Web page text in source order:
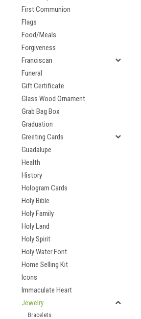
First Communion
Flags
Food/Meals
Forgiveness
Franciscan
Funeral
Gift Certificate
Glass Wood Ornament
Grab Bag Box
Graduation
Greeting Cards
Guadalupe
Health
History
Hologram Cards
Holy Bible
Holy Family
Holy Land
Holy Spirit
Holy Water Font
Home Selling Kit
Icons
Immaculate Heart
Jewelry
Bracelets